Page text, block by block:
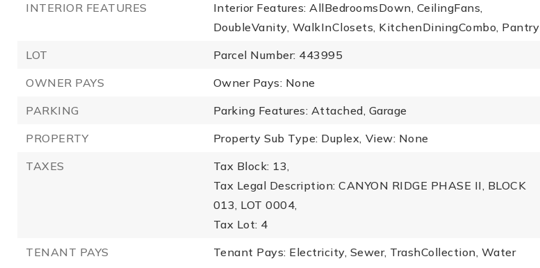
INTERIOR FEATURES
Interior Features: AllBedroomsDown, CeilingFans,
DoubleVanity, WalkInClosets, KitchenDiningCombo, Pantry
LOT
Parcel Number: 443995
OWNER PAYS
Owner Pays: None
PARKING
Parking Features: Attached, Garage
PROPERTY
Property Sub Type: Duplex, View: None
TAXES
Tax Block: 13,
Tax Legal Description: CANYON RIDGE PHASE II, BLOCK
013, LOT 0004,
Tax Lot: 4
TENANT PAYS
Tenant Pays: Electricity, Sewer, TrashCollection, Water